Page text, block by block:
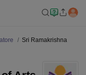
Sri Ramakrishna